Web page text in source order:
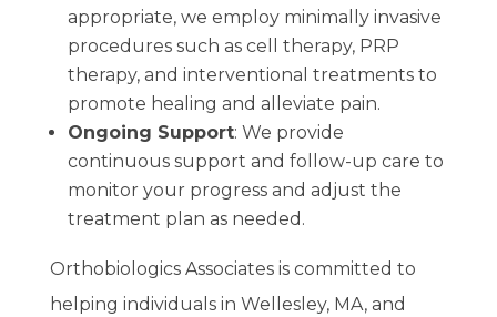
appropriate, we employ minimally invasive
procedures such as cell therapy, PRP
therapy, and interventional treatments to
promote healing and alleviate pain.
Ongoing Support: We provide
continuous support and follow-up care to
monitor your progress and adjust the
treatment plan as needed.
Orthobiologics Associates is committed to
helping individuals in Wellesley, MA, and